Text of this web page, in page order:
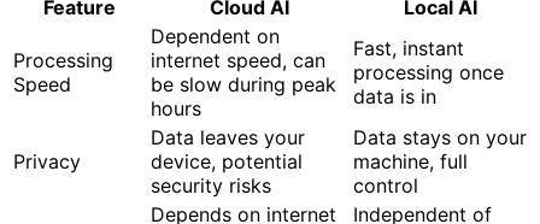
Cloud AI
Processing
Dependent on
internet speed, can
be slow during peak
hours
Fast, instant
processing once
Data leaves your
device, potential
security risks
Data stays on your
machine, full
control